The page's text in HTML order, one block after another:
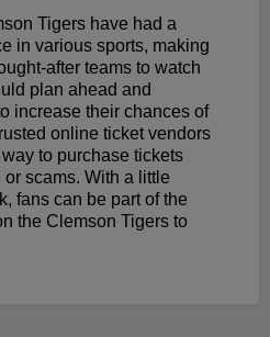
Tigers have had a
in various sports, making
after teams to watch
plan ahead and
increase their chances of
online ticket vendors
to purchase tickets
scams. With a little
fans can be part of the
the Clemson Tigers to